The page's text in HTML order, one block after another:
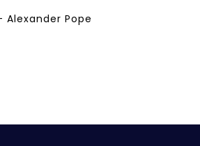
Alexander Pope